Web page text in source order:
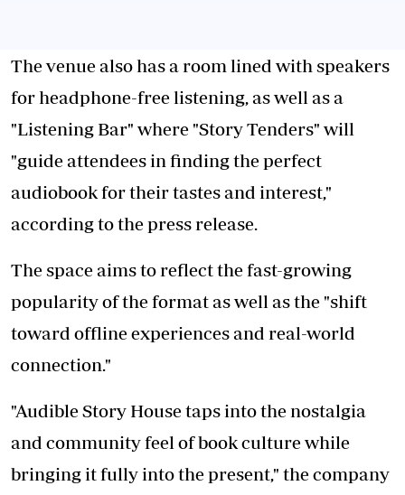
The venue also has a room lined with speakers
for headphone-free listening, as well as a
"Listening Bar" where "Story Tenders" will
"guide attendees in finding the perfect
audiobook for their tastes and interest,"
according to the press release.
The space aims to reflect the fast-growing
popularity of the format as well as the "shift
toward offline experiences and real-world
connection."
"Audible Story House taps into the nostalgia
and community feel of book culture while
bringing it fully into the present," the company